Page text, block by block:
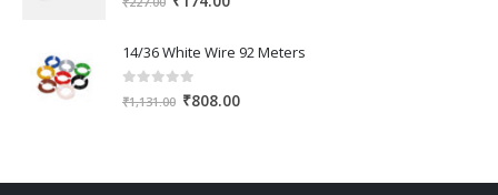
was:
₹227.00.
is:
14/36 White Wire 92 Meters
0 out of 5
₹1,131.00 Original
₹808.00Current